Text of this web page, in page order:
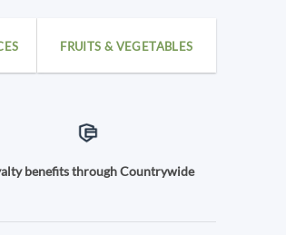
FRUITS & VEGETABLES
benefits through Countrywide